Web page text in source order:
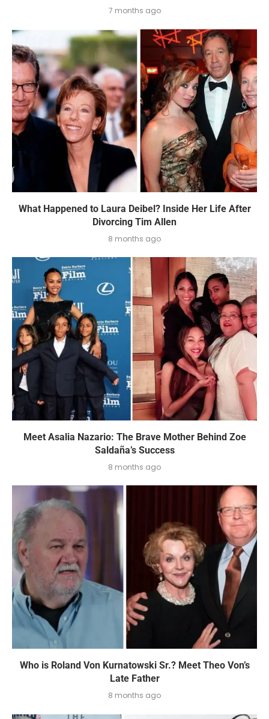
7 months ago
What Happened to Laura Deibel? Inside Her Life After
Divorcing Tim Allen
8 months ago
Meet Asalia Nazario: The Brave Mother Behind Zoe
Saldaña’s Success
8 months ago
Who is Roland Von Kurnatowski Sr.? Meet Theo Von’s
Late Father
8 months ago